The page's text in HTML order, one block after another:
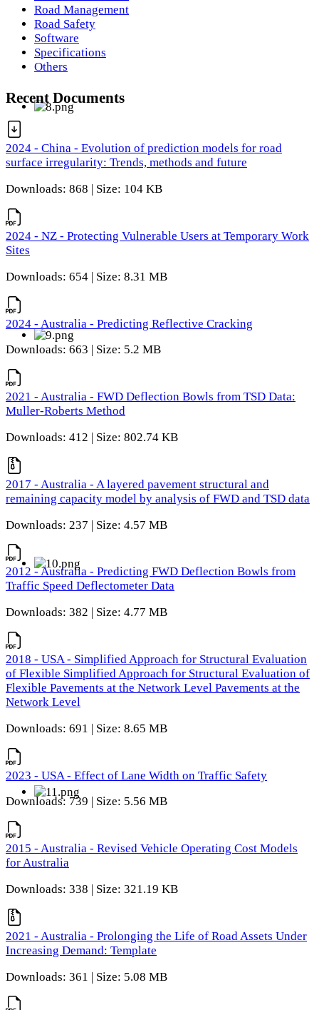
Road Management
Road Safety
Software
Specifications
Others
Recent Documents
2024 - China - Evolution of prediction models for road
surface irregularity: Trends, methods and future
Downloads: 868 | Size: 104 KB
2024 - NZ - Protecting Vulnerable Users at Temporary Work
Sites
Downloads: 654 | Size: 8.31 MB
2024 - Australia - Predicting Reflective Cracking
Downloads: 663 | Size: 5.2 MB
2021 - Australia - FWD Deflection Bowls from TSD Data:
Muller-Roberts Method
Downloads: 412 | Size: 802.74 KB
2017 - Australia - A layered pavement structural and
remaining capacity model by analysis of FWD and TSD data
Downloads: 237 | Size: 4.57 MB
2012 - Australia - Predicting FWD Deflection Bowls from
Traffic Speed Deflectometer Data
Downloads: 382 | Size: 4.77 MB
2018 - USA - Simplified Approach for Structural Evaluation
of Flexible Simplified Approach for Structural Evaluation of
Flexible Pavements at the Network Level Pavements at the
Network Level
Downloads: 691 | Size: 8.65 MB
2023 - USA - Effect of Lane Width on Traffic Safety
Downloads: 739 | Size: 5.56 MB
2015 - Australia - Revised Vehicle Operating Cost Models
for Australia
Downloads: 338 | Size: 321.19 KB
2021 - Australia - Prolonging the Life of Road Assets Under
Increasing Demand: Template
Downloads: 361 | Size: 5.08 MB